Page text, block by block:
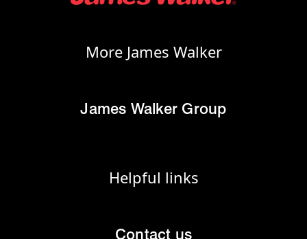
More James Walker
James Walker Group
Helpful links
Contact us